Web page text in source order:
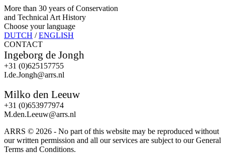
More than 30 years of Conservation
and Technical Art History
Choose your language
DUTCH /ENGLISH
CONTACT
Ingeborg de Jongh
+31 (0)625157755
I.de.Jongh@arrs.nl
Milko den Leeuw
+31 (0)653977974
M.den.Leeuw@arrs.nl
ARRS © 2026 - No part of this website may be reproduced without
our written permission and all our services are subject to our General
Terms and Conditions.